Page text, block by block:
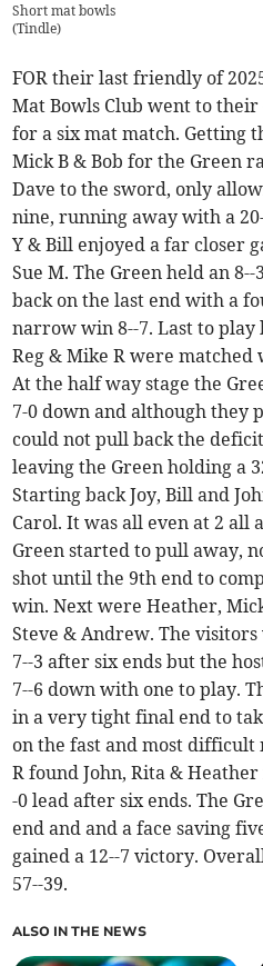
Short mat bowls
(Tindle)
FOR their last friendly of
Mat Bowls Club went to
for a six mat match. Getting
Mick B & Bob for the Green
Dave to the sword, only
nine, running away with a
Y & Bill enjoyed a far closer
Sue M. The Green held an
back on the last end with a
narrow win 8--7. Last to play
Reg & Mike R were matched
At the half way stage the
7-0 down and although they
could not pull back the
leaving the Green holding a
Starting back Joy, Bill and
Carol. It was all even at 2 all
Green started to pull away,
shot until the 9th end to
win. Next were Heather,
Steve & Andrew. The
7--3 after six ends but the
7--6 down with one to play.
in a very tight final end to
on the fast and most difficult
R found John, Rita &
-0 lead after six ends. The
end and and a face saving
gained a 12--7 victory.
57--39.
ALSO IN THE NEWS